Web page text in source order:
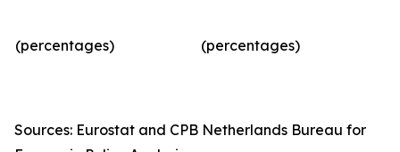
(percentages) (percentages)​
Sources: Eurostat and CPB Netherlands Bureau for